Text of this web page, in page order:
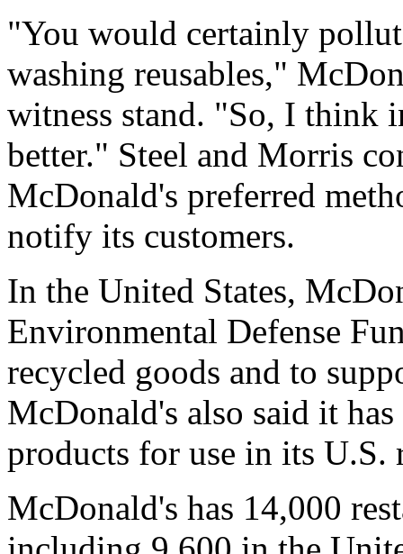
"You would certainly
washing reusables,"
witness stand. "So, I think
better." Steel and Morris
McDonald's preferred
notify its customers.
In the United States,
Environmental Defense
recycled goods and to
McDonald's also said it
products for use in its U.S.
McDonald's has 14,000